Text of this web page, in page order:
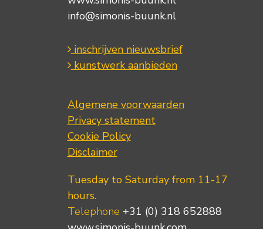
info@simonis-buunk.nl
inschrijven nieuwsbrief
kunstwerk aanbieden
Algemene voorwaarden
Privacy statement
Cookie Policy
Disclaimer
Tuesday to Saturday from 11-17
hours.
Telephone +31 (0) 318 652888